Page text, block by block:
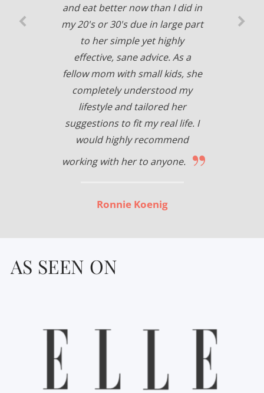
and eat better now than I did in
my 20's or 30's due in large part
to her simple yet highly
effective, sane advice. As a
fellow mom with small kids, she
completely understood my
lifestyle and tailored her
suggestions to fit my real life. I
would highly recommend
working with her to anyone. ”
Ronnie Koenig
AS SEEN ON